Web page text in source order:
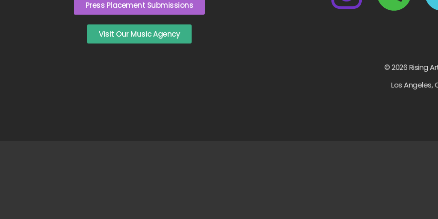
Press Placement Submissions
Visit Our Music Agency
© 2026 Rising
Los Angeles,